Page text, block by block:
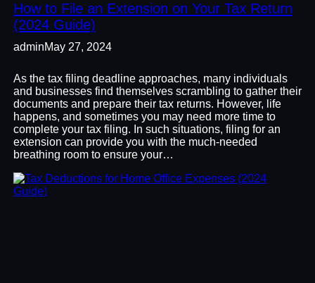
How to File an Extension on Your Tax Return
(2024 Guide)
adminMay 27, 2024
As the tax filing deadline approaches, many individuals
and businesses find themselves scrambling to gather their
documents and prepare their tax returns. However, life
happens, and sometimes you may need more time to
complete your tax filing. In such situations, filing for an
extension can provide you with the much-needed
breathing room to ensure your…